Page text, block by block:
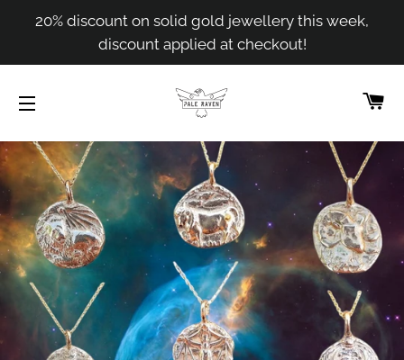
20% discount on solid gold jewellery this week,
discount applied at checkout!